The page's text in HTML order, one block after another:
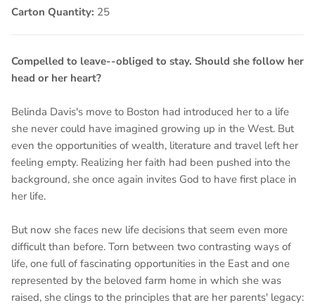
Carton Quantity: 25
Compelled to leave--obliged to stay. Should she follow her
head or her heart?
Belinda Davis's move to Boston had introduced her to a life
she never could have imagined growing up in the West. But
even the opportunities of wealth, literature and travel left her
feeling empty. Realizing her faith had been pushed into the
background, she once again invites God to have first place in
her life.
But now she faces new life decisions that seem even more
difficult than before. Torn between two contrasting ways of
life, one full of fascinating opportunities in the East and one
represented by the beloved farm home in which she was
raised, she clings to the principles that are her parents' legacy: